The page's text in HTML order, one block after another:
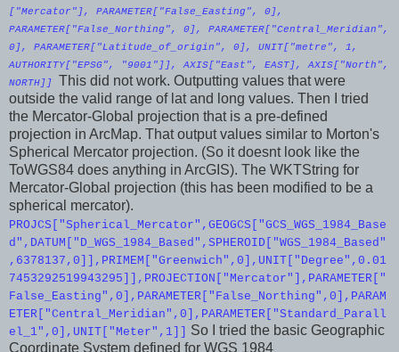
["Mercator"], PARAMETER["False_Easting", 0],
PARAMETER["False_Northing", 0], PARAMETER["Central_Meridian",
0], PARAMETER["Latitude_of_origin", 0], UNIT["metre", 1,
AUTHORITY["EPSG", "9001"]], AXIS["East", EAST], AXIS["North",
NORTH]]
This did not work. Outputting values that were
outside the valid range of lat and long values. Then I tried
the Mercator-Global projection that is a pre-defined
projection in ArcMap. That output values similar to Morton's
Spherical Mercator projection. (So it doesnt look like the
ToWGS84 does anything in ArcGIS). The WKTString for
Mercator-Global projection (this has been modified to be a
spherical mercator).
PROJCS["Spherical_Mercator",GEOGCS["GCS_WGS_1984_Base
d",DATUM["D_WGS_1984_Based",SPHEROID["WGS_1984_Based"
,6378137,0]],PRIMEM["Greenwich",0],UNIT["Degree",0.01
7453292519943295]],PROJECTION["Mercator"],PARAMETER["
False_Easting",0],PARAMETER["False_Northing",0],PARAM
ETER["Central_Meridian",0],PARAMETER["Standard_Parall
el_1",0],UNIT["Meter",1]]
So I tried the basic Geographic
Coordinate System defined for WGS 1984